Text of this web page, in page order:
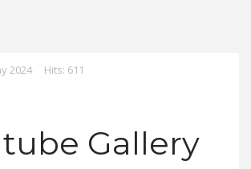
2024 Hits: 611
Gallery